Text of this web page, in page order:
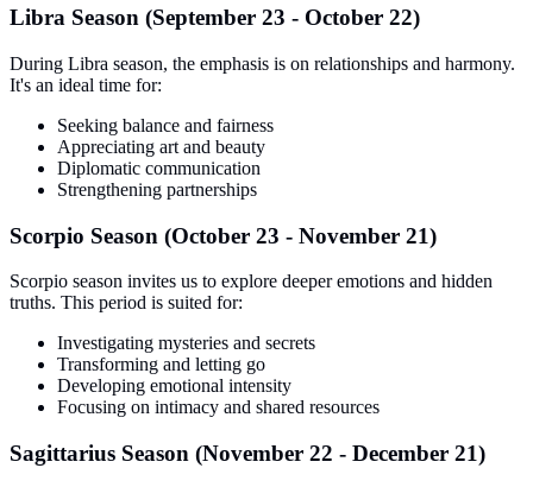
Libra Season (September 23 - October 22)
During Libra season, the emphasis is on relationships and harmony.
It's an ideal time for:
Seeking balance and fairness
Appreciating art and beauty
Diplomatic communication
Strengthening partnerships
Scorpio Season (October 23 - November 21)
Scorpio season invites us to explore deeper emotions and hidden
truths. This period is suited for:
Investigating mysteries and secrets
Transforming and letting go
Developing emotional intensity
Focusing on intimacy and shared resources
Sagittarius Season (November 22 - December 21)